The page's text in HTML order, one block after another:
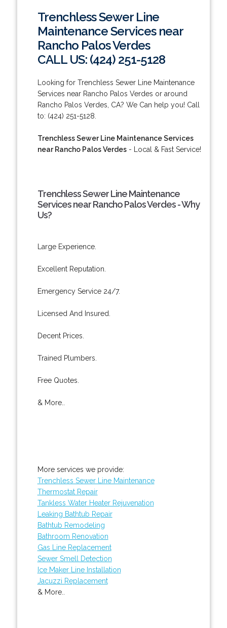
Trenchless Sewer Line
Maintenance Services near
Rancho Palos Verdes
CALL US: (424) 251-5128
Looking for Trenchless Sewer Line Maintenance
Services near Rancho Palos Verdes or around
Rancho Palos Verdes, CA? We Can help you! Call
to: (424) 251-5128.
Trenchless Sewer Line Maintenance Services
near Rancho Palos Verdes- Local & Fast Service!
Trenchless Sewer Line Maintenance
Services near Rancho Palos Verdes - Why
Us?
Large Experience.
Excellent Reputation.
Emergency Service 24/7.
Licensed And Insured.
Decent Prices.
Trained Plumbers.
Free Quotes.
& More..
More services we provide:
Trenchless Sewer Line Maintenance
Thermostat Repair
Tankless Water Heater Rejuvenation
Leaking Bathtub Repair
Bathtub Remodeling
Bathroom Renovation
Gas Line Replacement
Sewer Smell Detection
Ice Maker Line Installation
Jacuzzi Replacement
& More..